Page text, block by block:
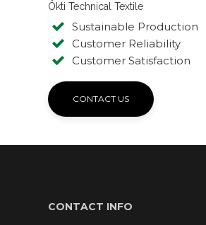
Ökti Technical Textile
Sustainable Production
Customer Reliability
Customer Satisfaction
CONTACT US
CONTACT INFO